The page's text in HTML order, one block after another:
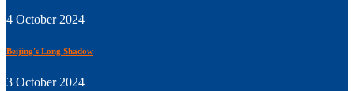
4 October 2024
Beijing's Long Shadow
3 October 2024